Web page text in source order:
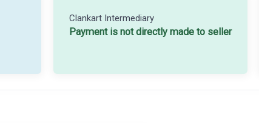
Clankart Intermediary
Payment is not directly made to seller